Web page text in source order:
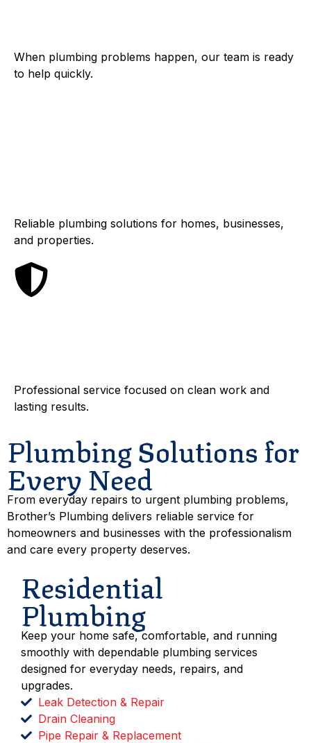
When plumbing problems happen, our team is ready
to help quickly.
Reliable plumbing solutions for homes, businesses,
and properties.
Professional service focused on clean work and
lasting results.
Plumbing Solutions for
Every Need
From everyday repairs to urgent plumbing problems,
Brother’s Plumbing delivers reliable service for
homeowners and businesses with the professionalism
and care every property deserves.
Residential
Plumbing
Keep your home safe, comfortable, and running
smoothly with dependable plumbing services
designed for everyday needs, repairs, and
upgrades.
Leak Detection & Repair
Drain Cleaning
Pipe Repair & Replacement